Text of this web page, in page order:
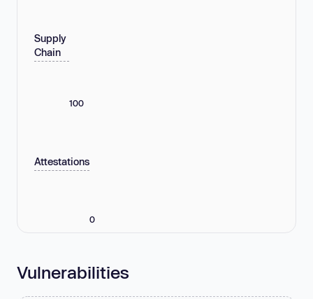
Supply
Chain
100
Attestations
0
Vulnerabilities